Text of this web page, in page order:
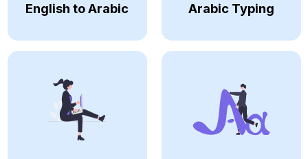
English to Arabic Arabic Typing